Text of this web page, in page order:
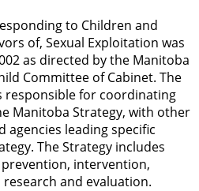
to Children and
of, Sexual Exploitation was
as directed by the Manitoba
Committee of Cabinet. The
responsible for coordinating
Manitoba Strategy, with other
leading specific
The Strategy includes
intervention,
and evaluation.